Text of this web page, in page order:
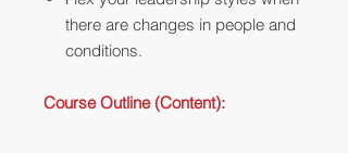
there are changes in people and
conditions.
Course Outline (Content):